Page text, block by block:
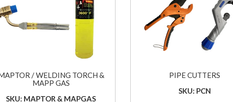
/ WELDING TORCH &
MAPP GAS
SKU: MAPTOR & MAPGAS
PIPE CUTTERS
SKU: PCN